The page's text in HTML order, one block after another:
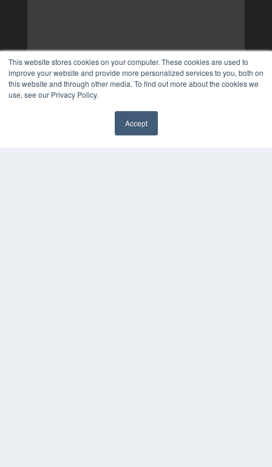
This website stores cookies on your computer. These cookies are used to
improve your website and provide more personalized services to you, both on
this website and through other media. To find out more about the cookies we
use, see our Privacy Policy.
Accept